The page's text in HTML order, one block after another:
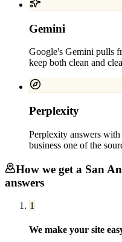
Gemini
Google's Gemini pulls
keep both clean and
Perplexity
Perplexity answers
business one of the
How we get a San
answers
1
We make your site